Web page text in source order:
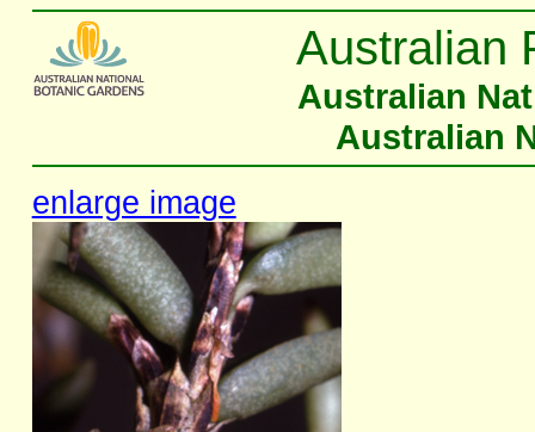
Australian
Australian
Australian
enlarge image